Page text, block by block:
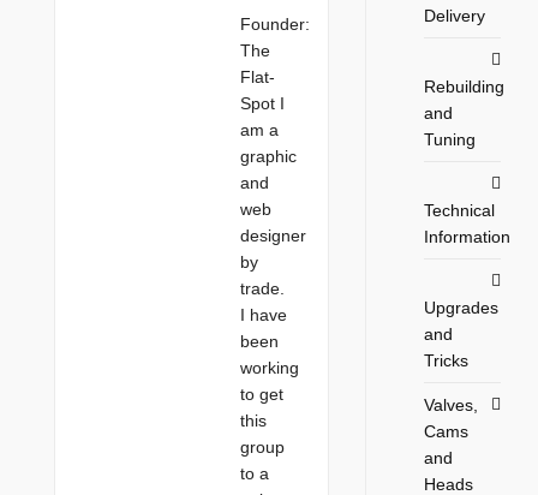
Founder:
The
Flat-
Spot I
am a
graphic
and
web
designer
by
trade.
I have
been
working
to get
this
group
to a
Delivery
Rebuilding
and
Tuning
Technical
Information
Upgrades
and
Tricks
Valves,
Cams
and
Heads